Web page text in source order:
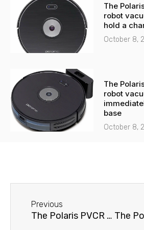
The
robot
hold a
October 8,
The
robot
base
October 8,
Previous
The Polaris PVCR 0410D robot vacuum cleaner doesn't hold a charge. The Polaris PVCR